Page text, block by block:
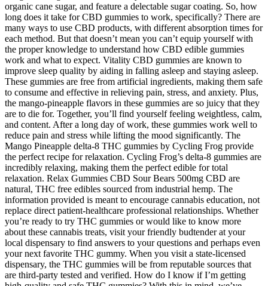
organic cane sugar, and feature a delectable sugar coating. So, how
long does it take for CBD gummies to work, specifically? There are
many ways to use CBD products, with different absorption times for
each method. But that doesn’t mean you can’t equip yourself with
the proper knowledge to understand how CBD edible gummies
work and what to expect. Vitality CBD gummies are known to
improve sleep quality by aiding in falling asleep and staying asleep.
These gummies are free from artificial ingredients, making them safe
to consume and effective in relieving pain, stress, and anxiety. Plus,
the mango-pineapple flavors in these gummies are so juicy that they
are to die for. Together, you’ll find yourself feeling weightless, calm,
and content. After a long day of work, these gummies work well to
reduce pain and stress while lifting the mood significantly. The
Mango Pineapple delta-8 THC gummies by Cycling Frog provide
the perfect recipe for relaxation. Cycling Frog’s delta-8 gummies are
incredibly relaxing, making them the perfect edible for total
relaxation. Relax Gummies CBD Sour Bears 500mg CBD are
natural, THC free edibles sourced from industrial hemp. The
information provided is meant to encourage cannabis education, not
replace direct patient-healthcare professional relationships. Whether
you’re ready to try THC gummies or would like to know more
about these cannabis treats, visit your friendly budtender at your
local dispensary to find answers to your questions and perhaps even
your next favorite THC gummy. When you visit a state-licensed
dispensary, the THC gummies will be from reputable sources that
are third-party tested and verified. How do I know if I’m getting